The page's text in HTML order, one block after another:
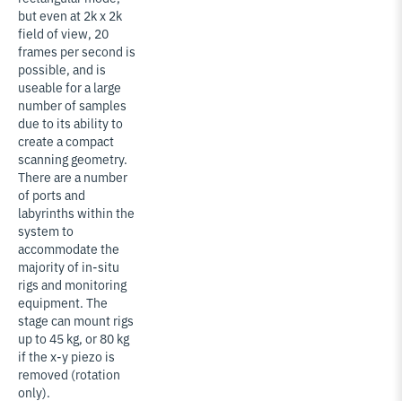
but even at 2k x 2k
field of view, 20
frames per second is
possible, and is
useable for a large
number of samples
due to its ability to
create a compact
scanning geometry.
There are a number
of ports and
labyrinths within the
system to
accommodate the
majority of in-situ
rigs and monitoring
equipment. The
stage can mount rigs
up to 45 kg, or 80 kg
if the x-y piezo is
removed (rotation
only).